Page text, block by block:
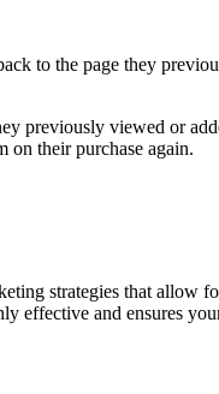
to the page they
previously viewed or
on their purchase again.
strategies that
and ensures